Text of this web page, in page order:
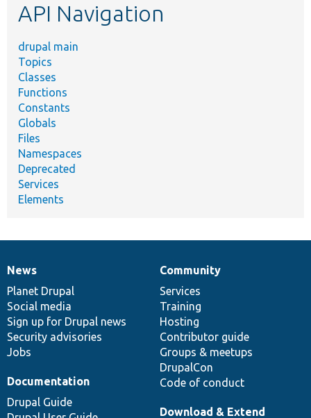
API Navigation
drupal main
Topics
Classes
Functions
Constants
Globals
Files
Namespaces
Deprecated
Services
Elements
News
items
News
Planet Drupal
Social media
Sign up for Drupal news
Security advisories
Jobs
Our
community
Community
Services
Training
Hosting
Contributor guide
Groups & meetups
DrupalCon
Code of conduct
Documentation
Documentation
Drupal Guide
Drupal
code
base
Download & Extend
Governance
of
community